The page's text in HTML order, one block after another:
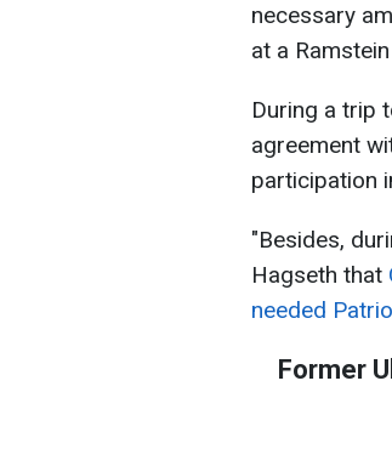
necessary
at a
During a trip
agreement
participation
"Besides,
Hagseth that
needed
Former